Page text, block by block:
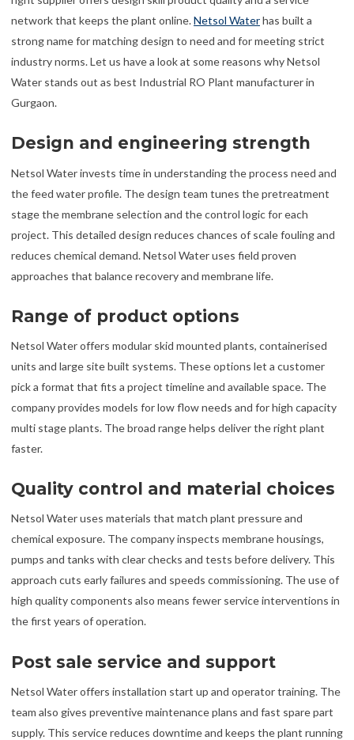
network that keeps the plant online.Netsol Waterhas built a
strong name for matching design to need and for meeting strict
industry norms. Let us have a look at some reasons why Netsol
Water stands out as best Industrial RO Plant manufacturer in
Gurgaon.
Design and engineering strength
Netsol Water invests time in understanding the process need and
the feed water profile. The design team tunes the pretreatment
stage the membrane selection and the control logic for each
project. This detailed design reduces chances of scale fouling and
reduces chemical demand. Netsol Water uses field proven
approaches that balance recovery and membrane life.
Range of product options
Netsol Water offers modular skid mounted plants, containerised
units and large site built systems. These options let a customer
pick a format that fits a project timeline and available space. The
company provides models for low flow needs and for high capacity
multi stage plants. The broad range helps deliver the right plant
faster.
Quality control and material choices
Netsol Water uses materials that match plant pressure and
chemical exposure. The company inspects membrane housings,
pumps and tanks with clear checks and tests before delivery. This
approach cuts early failures and speeds commissioning. The use of
high quality components also means fewer service interventions in
the first years of operation.
Post sale service and support
Netsol Water offers installation start up and operator training. The
team also gives preventive maintenance plans and fast spare part
supply. This service reduces downtime and keeps the plant running